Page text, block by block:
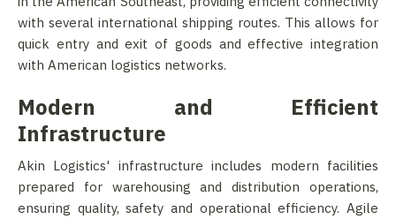
with several international shipping routes. This allows for
quick entry and exit of goods and effective integration
with American logistics networks.
Modern and Efficient
Infrastructure
Akin Logistics' infrastructure includes modern facilities
prepared for warehousing and distribution operations,
ensuring quality, safety and operational efficiency. Agile